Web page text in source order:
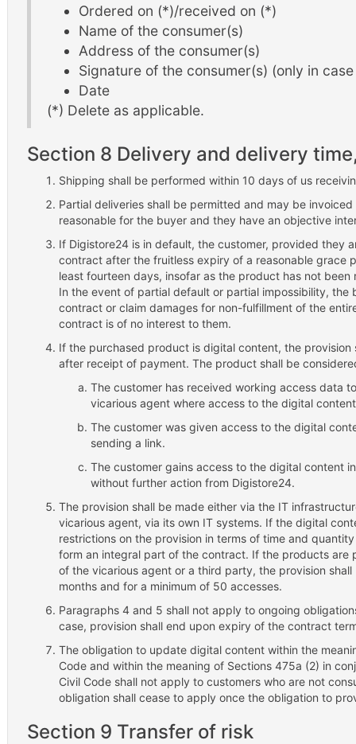
Ordered on (*)/received on (*)
Name of the consumer(s)
Address of the consumer(s)
Signature of the consumer(s) (only in
Date
(*) Delete as applicable.
Section 8 Delivery and delivery
Shipping shall be performed within 10 days of us
Partial deliveries shall be permitted and may be
reasonable for the buyer and they have an objective
If Digistore24 is in default, the customer, provided they
contract after the fruitless expiry of a reasonable grace
least fourteen days, insofar as the product has not
In the event of partial default or partial impossibility, the
contract or claim damages for non-fulfillment of the
contract is of no interest to them.
If the purchased product is digital content, the
after receipt of payment. The product shall be
The customer has received working access data
vicarious agent where access to the digital
The customer was given access to the digital
sending a link.
The customer gains access to the digital content
without further action from Digistore24.
The provision shall be made either via the IT
vicarious agent, via its own IT systems. If the digital
restrictions on the provision in terms of time and
form an integral part of the contract. If the products are
of the vicarious agent or a third party, the provision
months and for a minimum of 50 accesses.
Paragraphs 4 and 5 shall not apply to ongoing
case, provision shall end upon expiry of the contract
The obligation to update digital content within the
Code and within the meaning of Sections 475a (2) in
Civil Code shall not apply to customers who are not
obligation shall cease to apply once the obligation to
Section 9 Transfer of risk